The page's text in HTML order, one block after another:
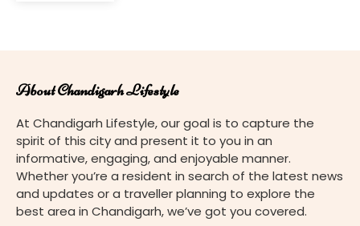
About Chandigarh Lifestyle
At Chandigarh Lifestyle, our goal is to capture the
spirit of this city and present it to you in an
informative, engaging, and enjoyable manner.
Whether you’re a resident in search of the latest news
and updates or a traveller planning to explore the
best area in Chandigarh, we’ve got you covered.